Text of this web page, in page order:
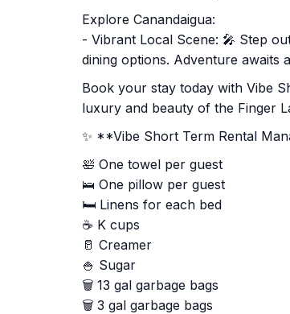
Explore Canandaigua:
- Vibrant Local Scene: 🎤 Step
dining options. Adventure awaits
Book your stay today with Vibe
luxury and beauty of the Finger
✨ **Vibe Short Term Rental
🛀 One towel per guest
🛌 One pillow per guest
🛏️ Linens for each bed
☕ K cups
🥛 Creamer
🍚 Sugar
🗑️ 13 gal garbage bags
🗑️ 3 gal garbage bags